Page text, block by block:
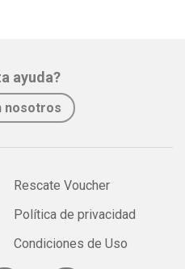
ayuda?
nosotros
Rescate Voucher
Política de privacidad
Condiciones de Uso